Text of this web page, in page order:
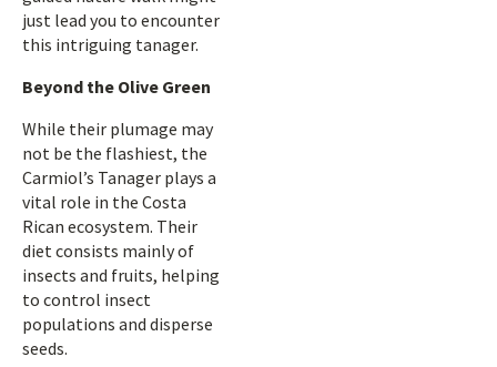
just lead you to encounter
this intriguing tanager.
Beyond the Olive Green
While their plumage may
not be the flashiest, the
Carmiol’s Tanager plays a
vital role in the Costa
Rican ecosystem. Their
diet consists mainly of
insects and fruits, helping
to control insect
populations and disperse
seeds.